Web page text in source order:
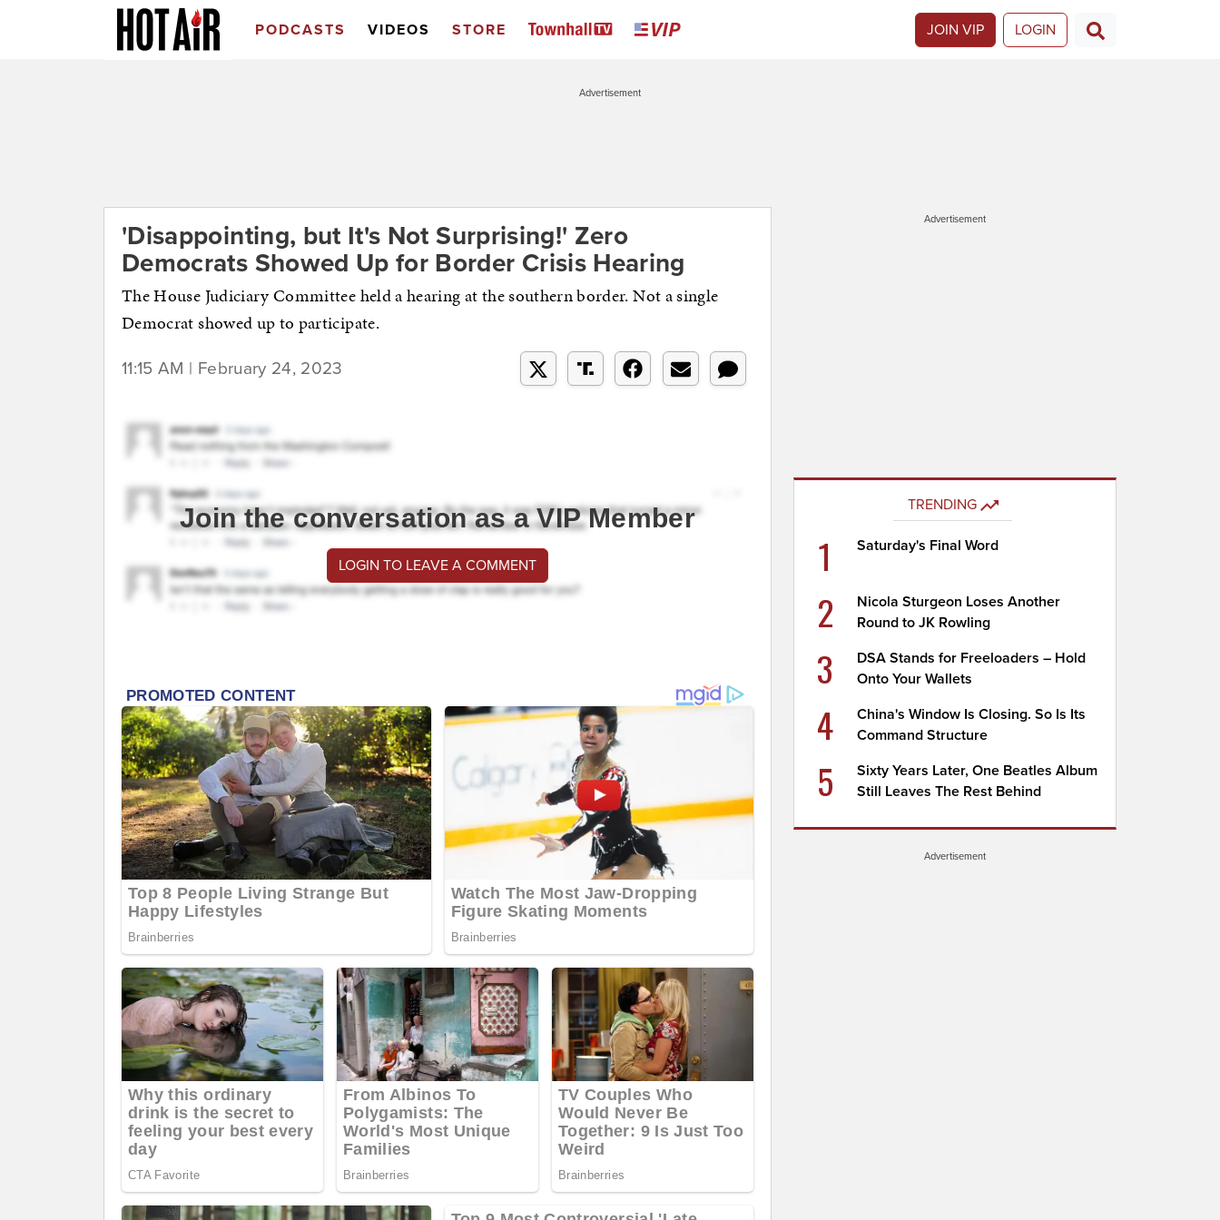
PODCASTS VIDEOS STORE JOIN VIP LOGIN
Advertisement
'Disappointing, but It's Not Surprising!' Zero
Democrats Showed Up for Border Crisis Hearing
The House Judiciary Committee held a hearing at the southern border. Not a single
Democrat showed up to participate.
11:15 AM | February 24, 2023
Join the conversation as a VIP Member
LOGIN TO LEAVE A COMMENT
Advertisement
TRENDING
1 Saturday's Final Word
2
Nicola Sturgeon Loses Another
Round to JK Rowling
3
DSA Stands for Freeloaders – Hold
Onto Your Wallets
4
China's Window Is Closing. So Is Its
Command Structure
5
Sixty Years Later, One Beatles Album
Still Leaves The Rest Behind
Advertisement